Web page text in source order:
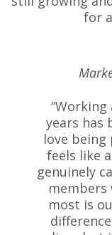
for
years has
love
feels like
genuinely
members
most is